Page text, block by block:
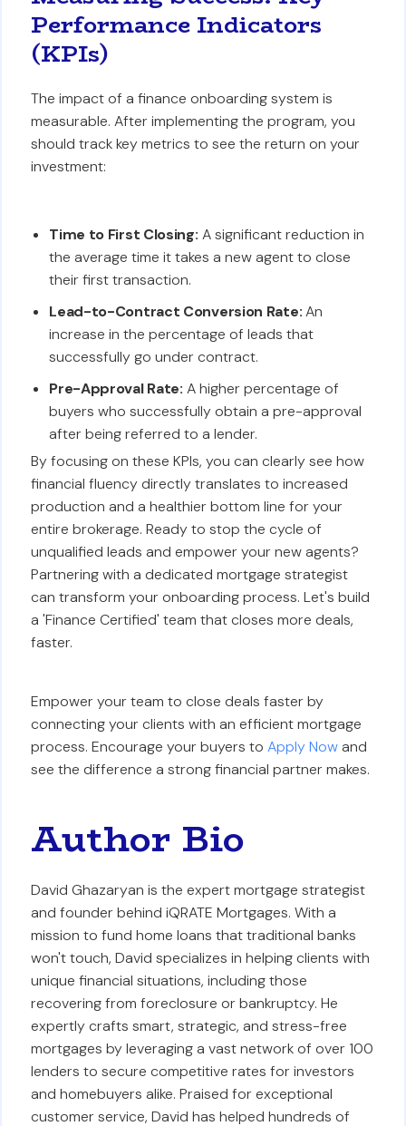
Performance Indicators
(KPIs)
The impact of a finance onboarding system is
measurable. After implementing the program, you
should track key metrics to see the return on your
investment:
Time to First Closing: A significant reduction in
the average time it takes a new agent to close
their first transaction.
Lead-to-Contract Conversion Rate:An
increase in the percentage of leads that
successfully go under contract.
Pre-Approval Rate: A higher percentage of
buyers who successfully obtain a pre-approval
after being referred to a lender.
By focusing on these KPIs, you can clearly see how
financial fluency directly translates to increased
production and a healthier bottom line for your
entire brokerage. Ready to stop the cycle of
unqualified leads and empower your new agents?
Partnering with a dedicated mortgage strategist
can transform your onboarding process. Let's build
a 'Finance Certified' team that closes more deals,
faster.
Empower your team to close deals faster by
connecting your clients with an efficient mortgage
process. Encourage your buyers toApply Nowand
see the difference a strong financial partner makes.
Author Bio
David Ghazaryan is the expert mortgage strategist
and founder behind iQRATE Mortgages. With a
mission to fund home loans that traditional banks
won't touch, David specializes in helping clients with
unique financial situations, including those
recovering from foreclosure or bankruptcy. He
expertly crafts smart, strategic, and stress-free
mortgages by leveraging a vast network of over 100
lenders to secure competitive rates for investors
and homebuyers alike. Praised for exceptional
customer service, David has helped hundreds of